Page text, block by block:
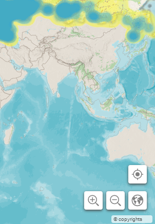
© copyrights